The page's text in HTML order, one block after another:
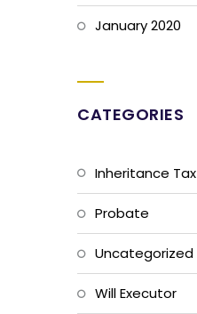
January 2020
CATEGORIES
Inheritance Tax
Probate
Uncategorized
Will Executor